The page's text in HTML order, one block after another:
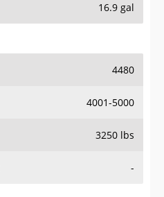
16.9 gal
4480
4001-5000
3250 lbs
-